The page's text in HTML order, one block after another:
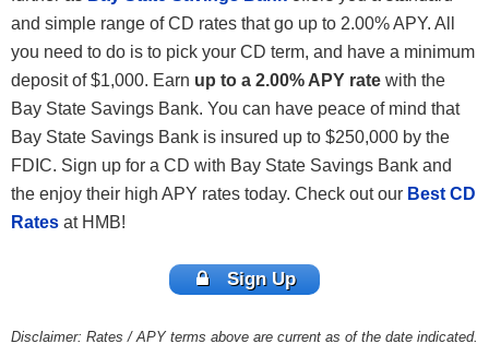
and simple range of CD rates that go up to 2.00% APY. All
you need to do is to pick your CD term, and have a minimum
deposit of $1,000. Earn up to a 2.00% APY rate with the
Bay State Savings Bank. You can have peace of mind that
Bay State Savings Bank is insured up to $250,000 by the
FDIC. Sign up for a CD with Bay State Savings Bank and
the enjoy their high APY rates today. Check out our Best CD
Rates at HMB!
Sign Up
Disclaimer: Rates / APY terms above are current as of the date indicated.